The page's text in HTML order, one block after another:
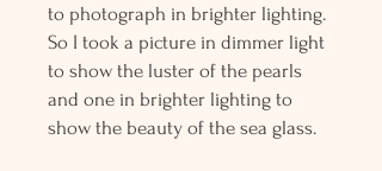
to photograph in brighter lighting.
So I took a picture in dimmer light
to show the luster of the pearls
and one in brighter lighting to
show the beauty of the sea glass.